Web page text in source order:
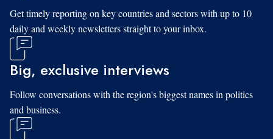
Get timely reporting on key countries and sectors with up to 10
daily and weekly newsletters straight to your inbox.
Big, exclusive interviews
Follow conversations with the region's biggest names in politics
and business.